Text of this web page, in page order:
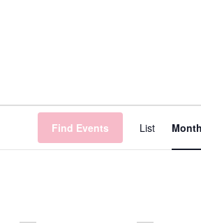
Find Events List Month